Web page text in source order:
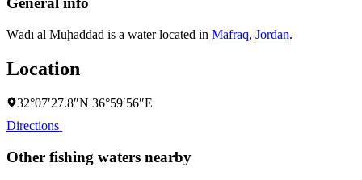
Wādī al Muḩaddad is a water located in Mafraq, Jordan.
Location
32°07′27.8″N 36°59′56″E
Directions
Other fishing waters nearby